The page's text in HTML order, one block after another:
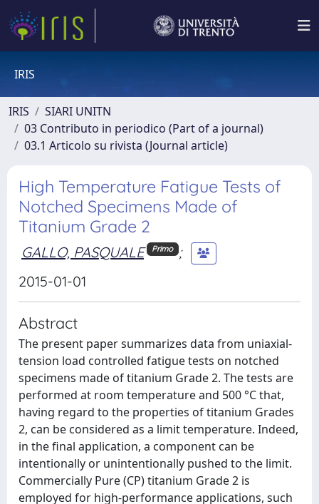
IRIS
IRIS
SIARI UNITN
03 Contributo in periodico (Part of a journal)
03.1 Articolo su rivista (Journal article)
High Temperature Fatigue Tests of
Notched Specimens Made of
Titanium Grade 2
GALLO, PASQUALE Primo ;
2015-01-01
Abstract
The present paper summarizes data from uniaxial-
tension load controlled fatigue tests on notched
specimens made of titanium Grade 2. The tests are
performed at room temperature and 500 °C that,
having regard to the properties of titanium Grades
2, can be considered as a limit temperature. Indeed,
in the final application, a component can be
intentionally or unintentionally pushed to the limit.
Commercially Pure (CP) titanium Grade 2 is
employed for high-performance applications, such